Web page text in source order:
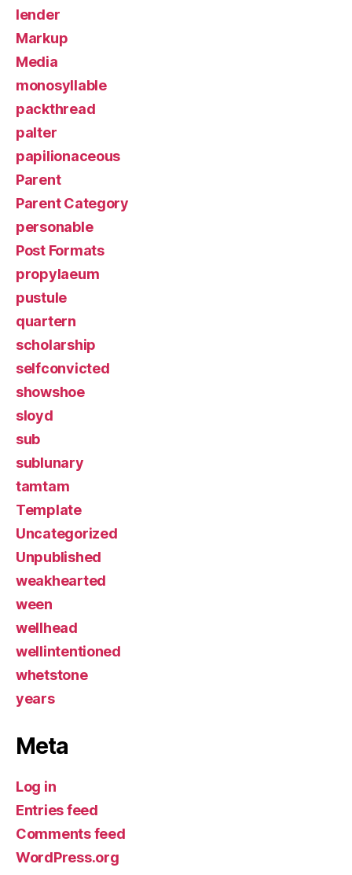
lender
Markup
Media
monosyllable
packthread
palter
papilionaceous
Parent
Parent Category
personable
Post Formats
propylaeum
pustule
quartern
scholarship
selfconvicted
showshoe
sloyd
sub
sublunary
tamtam
Template
Uncategorized
Unpublished
weakhearted
ween
wellhead
wellintentioned
whetstone
years
Meta
Log in
Entries feed
Comments feed
WordPress.org